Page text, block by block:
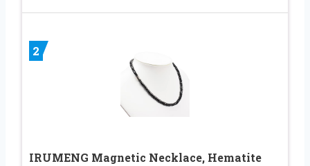
2
IRUMENG Magnetic Necklace, Hematite